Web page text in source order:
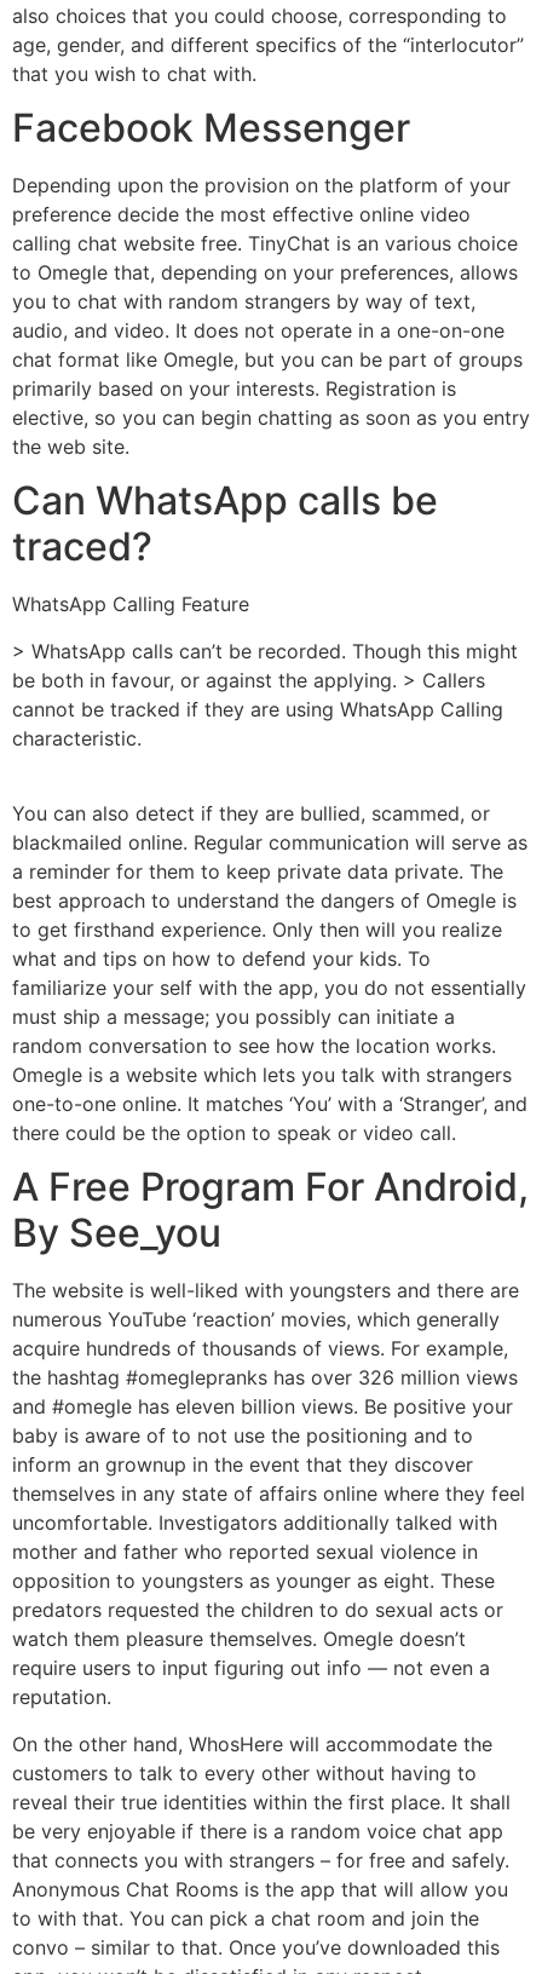
also choices that you could choose, corresponding to
age, gender, and different specifics of the “interlocutor”
that you wish to chat with.
Facebook Messenger
Depending upon the provision on the platform of your
preference decide the most effective online video
calling chat website free. TinyChat is an various choice
to Omegle that, depending on your preferences, allows
you to chat with random strangers by way of text,
audio, and video. It does not operate in a one-on-one
chat format like Omegle, but you can be part of groups
primarily based on your interests. Registration is
elective, so you can begin chatting as soon as you entry
the web site.
Can WhatsApp calls be
traced?
WhatsApp Calling Feature
> WhatsApp calls can’t be recorded. Though this might
be both in favour, or against the applying. > Callers
cannot be tracked if they are using WhatsApp Calling
characteristic.
You can also detect if they are bullied, scammed, or
blackmailed online. Regular communication will serve as
a reminder for them to keep private data private. The
best approach to understand the dangers of Omegle is
to get firsthand experience. Only then will you realize
what and tips on how to defend your kids. To
familiarize your self with the app, you do not essentially
must ship a message; you possibly can initiate a
random conversation to see how the location works.
Omegle is a website which lets you talk with strangers
one-to-one online. It matches ‘You’ with a ‘Stranger’, and
there could be the option to speak or video call.
A Free Program For Android,
By See_you
The website is well-liked with youngsters and there are
numerous YouTube ‘reaction’ movies, which generally
acquire hundreds of thousands of views. For example,
the hashtag #omeglepranks has over 326 million views
and #omegle has eleven billion views. Be positive your
baby is aware of to not use the positioning and to
inform an grownup in the event that they discover
themselves in any state of affairs online where they feel
uncomfortable. Investigators additionally talked with
mother and father who reported sexual violence in
opposition to youngsters as younger as eight. These
predators requested the children to do sexual acts or
watch them pleasure themselves. Omegle doesn’t
require users to input figuring out info — not even a
reputation.
On the other hand, WhosHere will accommodate the
customers to talk to every other without having to
reveal their true identities within the first place. It shall
be very enjoyable if there is a random voice chat app
that connects you with strangers – for free and safely.
Anonymous Chat Rooms is the app that will allow you
to with that. You can pick a chat room and join the
convo – similar to that. Once you’ve downloaded this